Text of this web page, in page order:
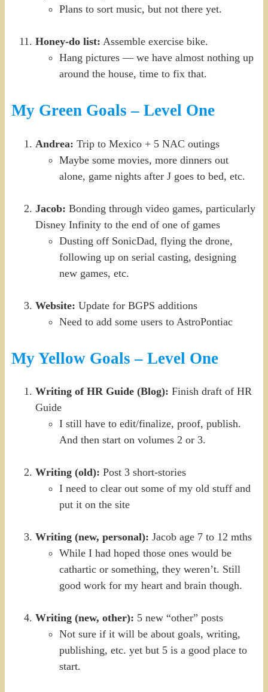
Plans to sort music, but not there yet.
Honey-do list: Assemble exercise bike.
Hang pictures — we have almost nothing up
around the house, time to fix that.
My Green Goals – Level One
Andrea: Trip to Mexico + 5 NAC outings
Maybe some movies, more dinners out
alone, game nights after J goes to bed, etc.
Jacob: Bonding through video games, particularly
Disney Infinity to the end of one of games
Dusting off SonicDad, flying the drone,
following up on serial casting, designing
new games, etc.
Website: Update for BGPS additions
Need to add some users to AstroPontiac
My Yellow Goals – Level One
Writing of HR Guide (Blog): Finish draft of HR
Guide
I still have to edit/finalize, proof, publish.
And then start on volumes 2 or 3.
Writing (old): Post 3 short-stories
I need to clear out some of my old stuff and
put it on the site
Writing (new, personal): Jacob age 7 to 12 mths
While I had hoped those ones would be
cathartic or something, they weren’t. Still
good work for my heart and brain though.
Writing (new, other): 5 new “other” posts
Not sure if it will be about goals, writing,
publishing, etc. yet but 5 is a good place to
start.